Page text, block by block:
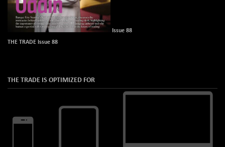
Issue 88
THE TRADE Issue 88
THE TRADE IS OPTIMIZED FOR